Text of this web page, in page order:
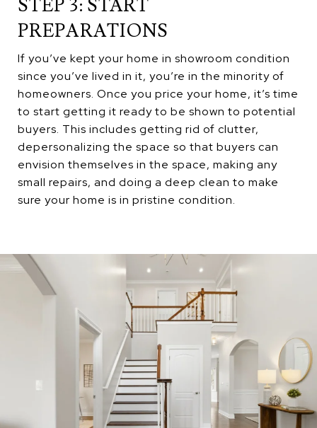
STEP 3: START
PREPARATIONS
If you’ve kept your home in showroom condition
since you’ve lived in it, you’re in the minority of
homeowners. Once you price your home, it’s time
to start getting it ready to be shown to potential
buyers. This includes getting rid of clutter,
depersonalizing the space so that buyers can
envision themselves in the space, making any
small repairs, and doing a deep clean to make
sure your home is in pristine condition.